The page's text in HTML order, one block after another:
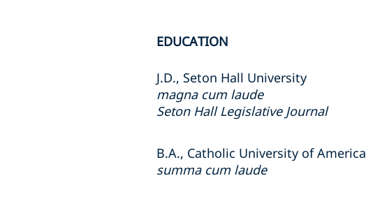
EDUCATION
J.D., Seton Hall University
magna cum laude
Seton Hall Legislative Journal
B.A., Catholic University of America
summa cum laude